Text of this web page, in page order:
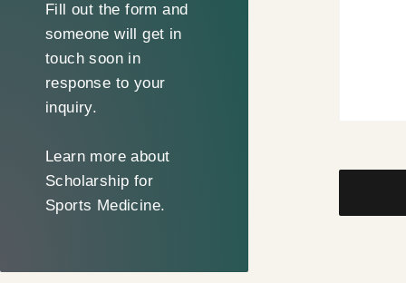
Fill out the form and
someone will get in
touch soon in
response to your
inquiry.
Learn more about
Scholarship for
Sports Medicine.